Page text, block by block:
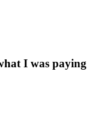
I was paying